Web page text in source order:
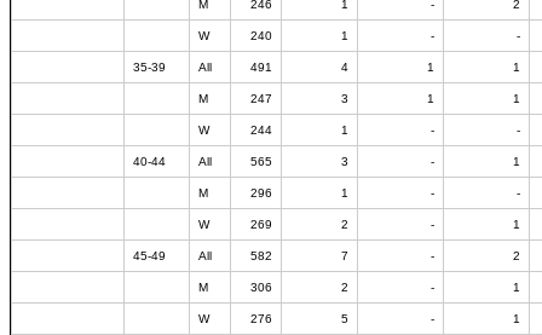
M 246 1 - 2
W 240 1 - -
35-39 All 491 4 1 1
M 247 3 1 1
W 244 1 - -
40-44 All 565 3 - 1
M 296 1 - -
W 269 2 - 1
45-49 All 582 7 - 2
M 306 2 - 1
W 276 5 - 1